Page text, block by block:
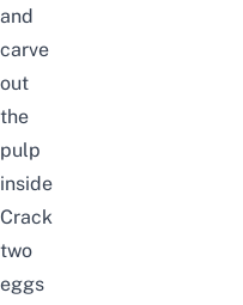
and
carve
out
the
pulp
inside
Crack
two
eggs